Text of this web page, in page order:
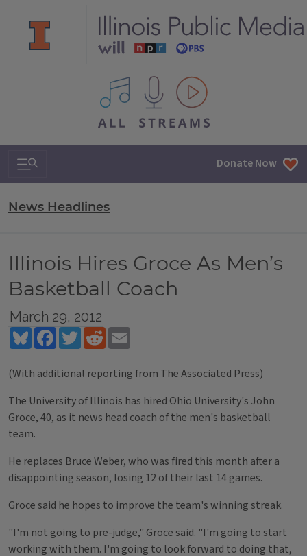
All IPM content streams
Search & Navigation Donate Now
News Headlines
Illinois Hires Groce As Men’s
Basketball Coach
March 29, 2012
BlueskyFacebookTwitterReddit
(With additional reporting from The Associated Press)
The University of Illinois has hired Ohio University's John
Groce, 40, as it news head coach of the men's basketball
team.
He replaces Bruce Weber, who was fired this month after a
disappointing season, losing 12 of their last 14 games.
Groce said he hopes to improve the team's winning streak.
"I'm not going to pre-judge," Groce said. "I'm going to start
working with them. I'm going to look forward to doing that,